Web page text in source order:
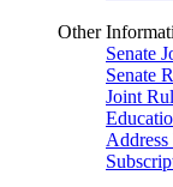
Other
Senate
Senate
Joint